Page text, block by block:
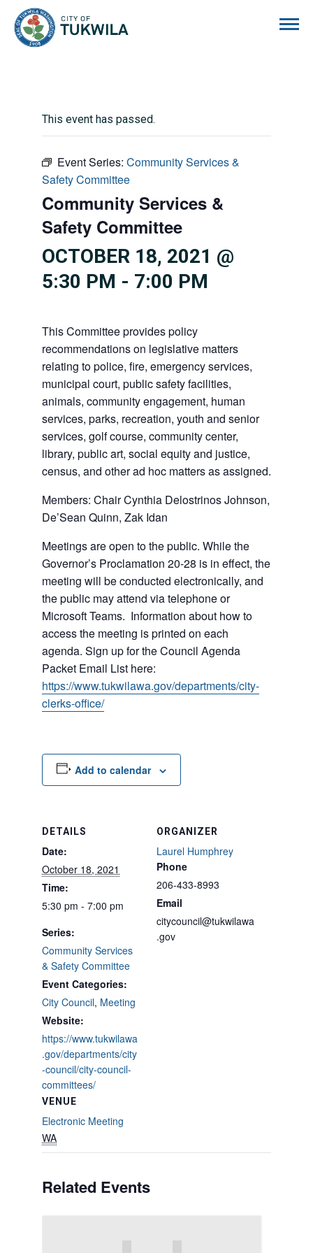
This event has passed.
Event Series: Community Services &
Safety Committee
Community Services &
Safety Committee
OCTOBER 18, 2021 @
5:30 PM - 7:00 PM
This Committee provides policy
recommendations on legislative matters
relating to police, fire, emergency services,
municipal court, public safety facilities,
animals, community engagement, human
services, parks, recreation, youth and senior
services, golf course, community center,
library, public art, social equity and justice,
census, and other ad hoc matters as assigned.
Members: Chair Cynthia Delostrinos Johnson,
De’Sean Quinn, Zak Idan
Meetings are open to the public. While the
Governor’s Proclamation 20-28 is in effect, the
meeting will be conducted electronically, and
the public may attend via telephone or
Microsoft Teams. Information about how to
access the meeting is printed on each
agenda. Sign up for the Council Agenda
Packet Email List here:
https://www.tukwilawa.gov/departments/city-
clerks-office/
Add to calendar
DETAILS
Date:
October 18, 2021
Time:
5:30 pm - 7:00 pm
Series:
Community Services
& Safety Committee
Event Categories:
City Council, Meeting
Website:
https://www.tukwilawa
.gov/departments/city
-council/city-council-
committees/
VENUE
Electronic Meeting
WA
ORGANIZER
Laurel Humphrey
Phone
206-433-8993
Email
citycouncil@tukwilawa
.gov
Related Events